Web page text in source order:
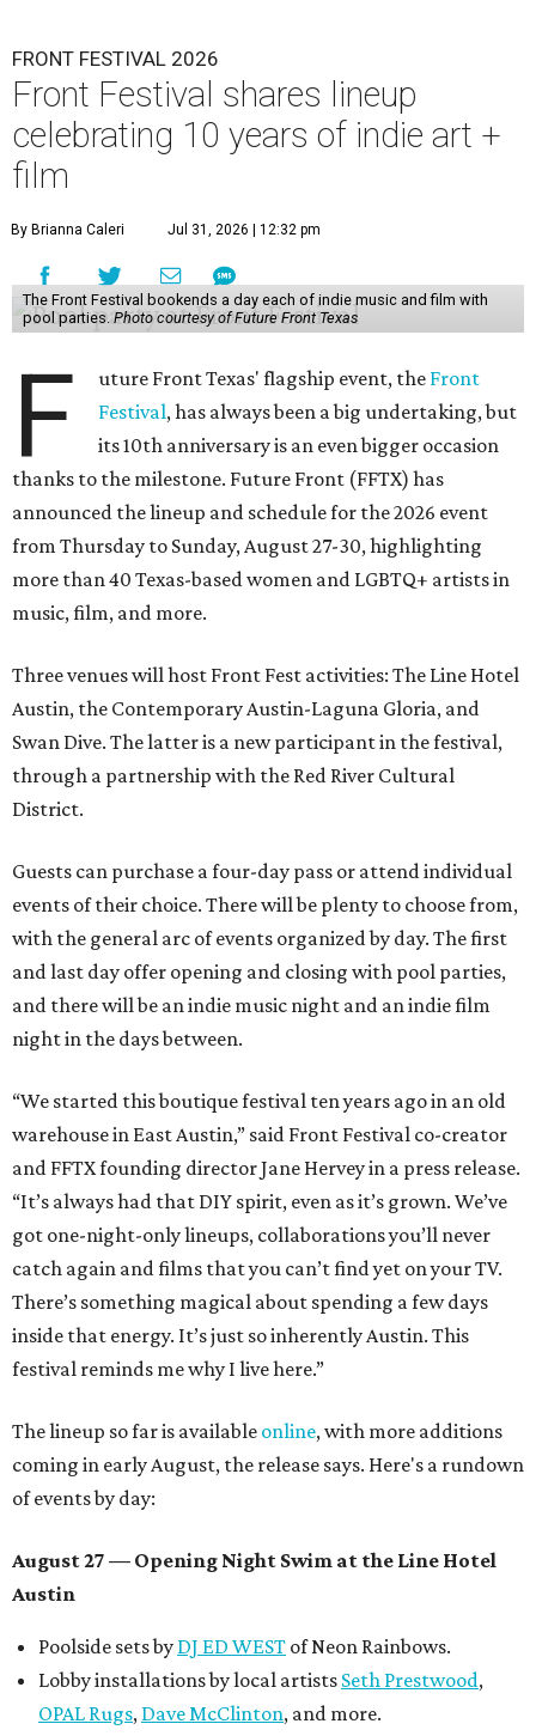
FRONT FESTIVAL 2026
Front Festival shares lineup
celebrating 10 years of indie art +
film
By Brianna Caleri Jul 31, 2026 | 12:32 pm
The Front Festival bookends a day each of indie music and film with
pool parties. Photo courtesy of Future Front Texas
F uture Front Texas' flagship event, the Front
Festival, has always been a big undertaking, but
its 10th anniversary is an even bigger occasion
thanks to the milestone. Future Front (FFTX) has
announced the lineup and schedule for the 2026 event
from Thursday to Sunday, August 27-30, highlighting
more than 40 Texas-based women and LGBTQ+ artists in
music, film, and more.
Three venues will host Front Fest activities: The Line Hotel
Austin, the Contemporary Austin-Laguna Gloria, and
Swan Dive. The latter is a new participant in the festival,
through a partnership with the Red River Cultural
District.
Guests can purchase a four-day pass or attend individual
events of their choice. There will be plenty to choose from,
with the general arc of events organized by day. The first
and last day offer opening and closing with pool parties,
and there will be an indie music night and an indie film
night in the days between.
“We started this boutique festival ten years ago in an old
warehouse in East Austin,” said Front Festival co-creator
and FFTX founding director Jane Hervey in a press release.
“It’s always had that DIY spirit, even as it’s grown. We’ve
got one-night-only lineups, collaborations you’ll never
catch again and films that you can’t find yet on your TV.
There’s something magical about spending a few days
inside that energy. It’s just so inherently Austin. This
festival reminds me why I live here.”
The lineup so far is available online, with more additions
coming in early August, the release says. Here's a rundown
of events by day:
August 27 — Opening Night Swim at the Line Hotel
Austin
Poolside sets by DJ ED WEST of Neon Rainbows.
Lobby installations by local artists Seth Prestwood,
OPAL Rugs, Dave McClinton, and more.